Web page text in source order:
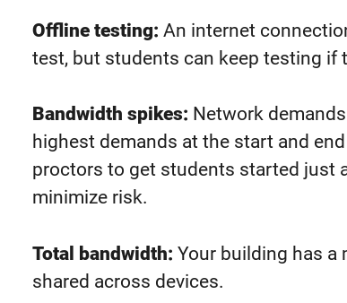
Offline testing: An internet
test, but students can keep testing if
Bandwidth spikes: Network
highest demands at the start and
proctors to get students started just
minimize risk.
Total bandwidth: Your building has a
shared across devices.